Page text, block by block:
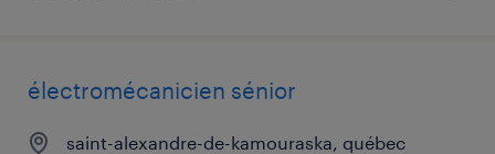
électromécanicien sénior
saint-alexandre-de-kamouraska, québec